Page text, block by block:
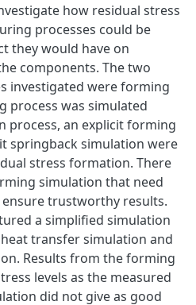
how residual stress
processes could be
they would have on
components. The two
investigated were forming
process was simulated
process, an explicit forming
springback simulation were
stress formation. There
simulation that need
trustworthy results.
a simplified simulation
transfer simulation and
Results from the forming
levels as the measured
did not give as good